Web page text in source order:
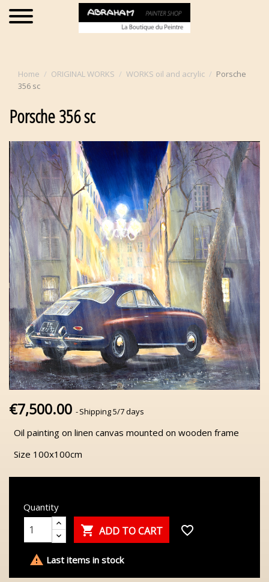
Home ORIGINAL WORKS WORKS oil and acrylic
Porsche
356 sc
Porsche 356 sc
€7,500.00 Shipping 5/7 days
Oil painting on linen canvas mounted on wooden frame
Size 100x100cm
Quantity
 ADD TO CART favorite_border
 Last items in stock